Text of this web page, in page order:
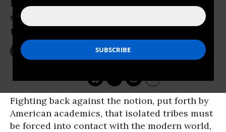
Indigenous peoples are increasingly
speaking out in defense of uncontacted
tribes
LAUREN MCCAULEY Jun 01, 2016
Fighting back against the notion, put forth by
American academics, that isolated tribes must
be forced into contact with the modern world,